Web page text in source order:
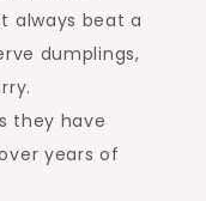
always beat a
dumplings,
they have
years of